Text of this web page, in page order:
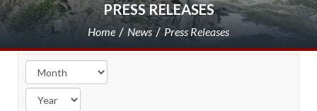
PRESS RELEASES
Home News Press Releases